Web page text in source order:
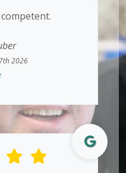
2026